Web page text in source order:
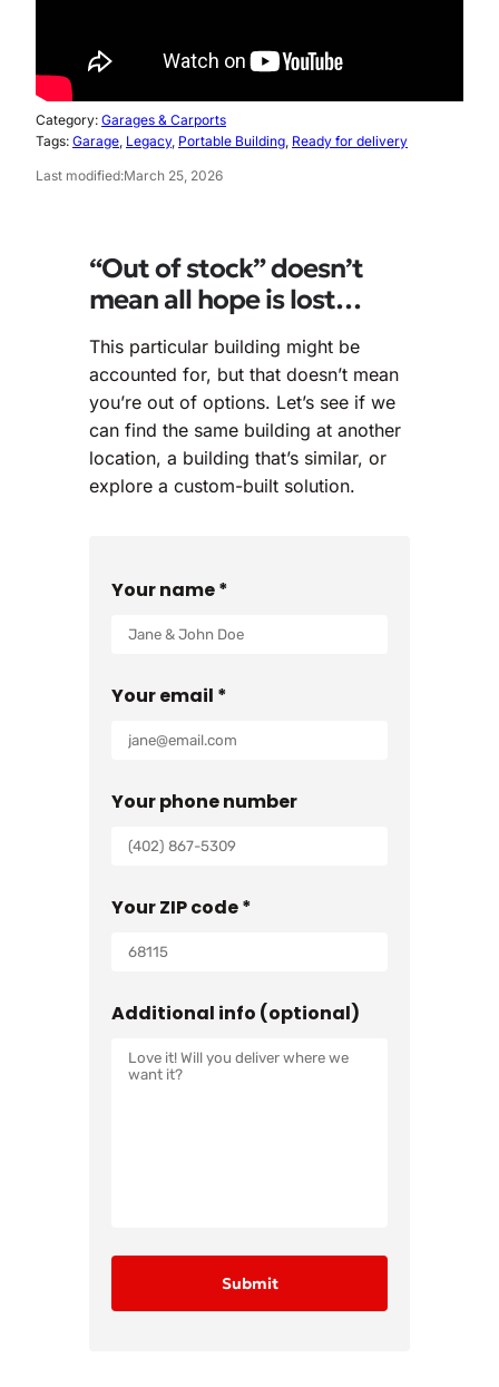
Category: Garages & Carports
Tags: Garage Legacy, Portable Building Ready for delivery
Last modified:March 25, 2026
“Out of stock” doesn’t
mean all hope is lost…
This particular building might be
accounted for, but that doesn’t mean
you’re out of options. Let’s see if we
can find the same building at another
location, a building that’s similar, or
explore a custom-built solution.
Your name *
Your email *
Your phone number
Your ZIP code *
Additional info (optional)